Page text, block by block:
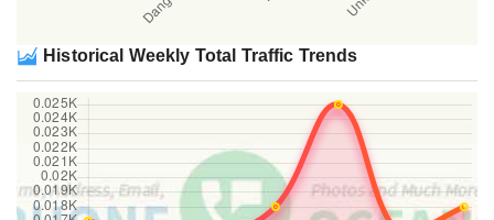
Historical Weekly Total Traffic Trends